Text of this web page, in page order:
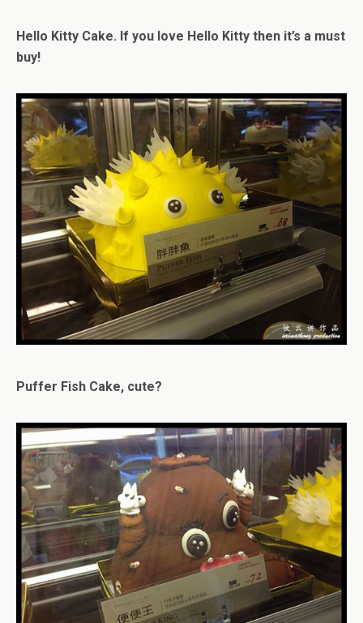
Hello Kitty Cake. If you love Hello Kitty then it’s a must
buy!
Puffer Fish Cake, cute?